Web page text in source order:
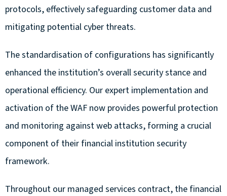
protocols, effectively safeguarding customer data and
mitigating potential cyber threats.
The standardisation of configurations has significantly
enhanced the institution’s overall security stance and
operational efficiency. Our expert implementation and
activation of the WAF now provides powerful protection
and monitoring against web attacks, forming a crucial
component of their financial institution security
framework.
Throughout our managed services contract, the financial